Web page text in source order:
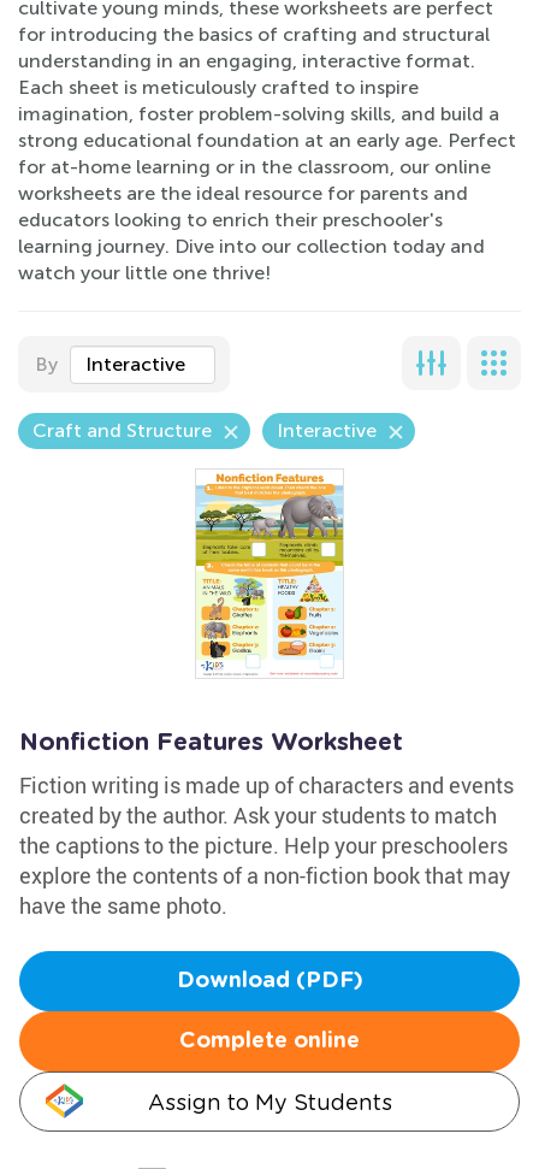
cultivate young minds, these worksheets are perfect
for introducing the basics of crafting and structural
understanding in an engaging, interactive format.
Each sheet is meticulously crafted to inspire
imagination, foster problem-solving skills, and build a
strong educational foundation at an early age. Perfect
for at-home learning or in the classroom, our online
worksheets are the ideal resource for parents and
educators looking to enrich their preschooler's
learning journey. Dive into our collection today and
watch your little one thrive!
By Interactive
Craft and Structure Interactive
Nonfiction Features Worksheet
Fiction writing is made up of characters and events
created by the author. Ask your students to match
the captions to the picture. Help your preschoolers
explore the contents of a non-fiction book that may
have the same photo.
Download (PDF)
Complete online
Assign to My Students